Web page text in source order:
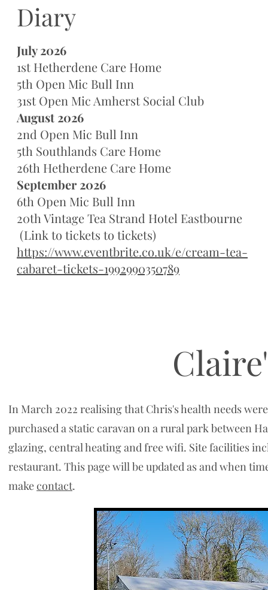
Diary
July 2026
1st Hetherdene Care Home
5th Open Mic Bull Inn
31st Open Mic Amherst Social Club
August 2026
2nd Open Mic Bull Inn
5th Southlands Care Home
26th Hetherdene Care Home
September 2026
6th Open Mic Bull Inn
20th Vintage Tea Strand Hotel Eastbourne
(Link to tickets to tickets)
https://www.eventbrite.co.uk/e/cream-tea-
cabaret-tickets-1992990350789
In March 2022 realising that Chris's health needs
purchased a static caravan on a rural park between
glazing, central heating and free wifi. Site facilities
restaurant. This page will be updated as and when
makecontact.